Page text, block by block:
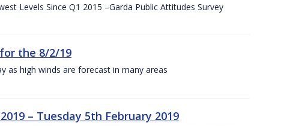
Levels Since Q1 2015 –Garda Public Attitudes Survey
the 8/2/19
as high winds are forecast in many areas
– Tuesday 5th February 2019